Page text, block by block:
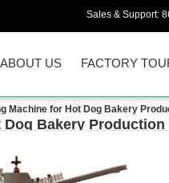
Sales & Support:
ABOUT US FACTORY
Machine for Hot Dog Bakery
Bakery Production